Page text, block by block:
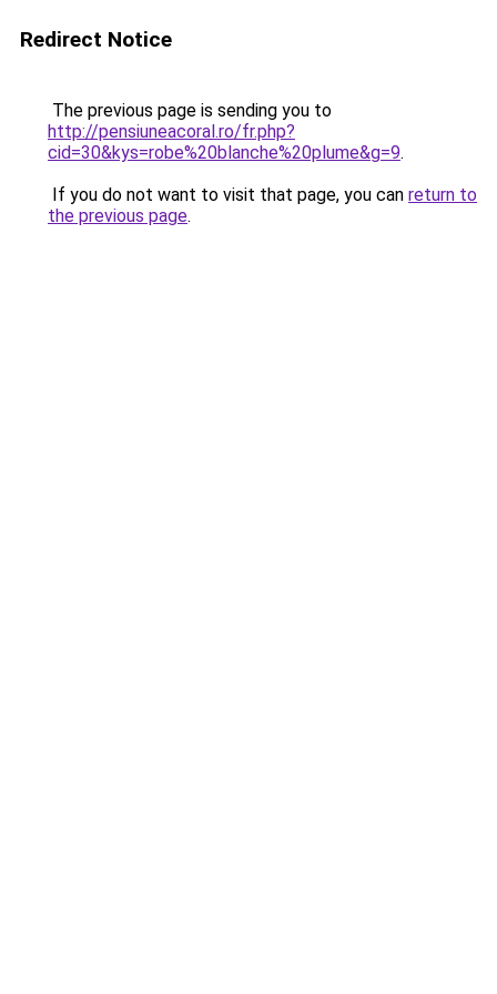
Redirect Notice
The previous page is sending you to
http://pensiuneacoral.ro/fr.php?
cid=30&kys=robe%20blanche%20plume&g=9.
If you do not want to visit that page, you can return to
the previous page.